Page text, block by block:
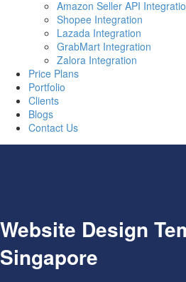
Amazon Seller API
Shopee Integration
Lazada Integration
GrabMart Integration
Zalora Integration
Price Plans
Portfolio
Clients
Blogs
Contact Us
Website Design
Singapore